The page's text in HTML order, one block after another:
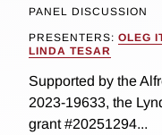
PANEL DISCUSSION
PRESENTERS: OLEG
LINDA TESAR
Supported by the
2023-19633, the
grant #20251294...